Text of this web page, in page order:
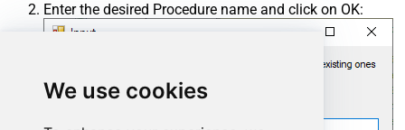
We use cookies
Enter the desired Procedure name and click on OK: